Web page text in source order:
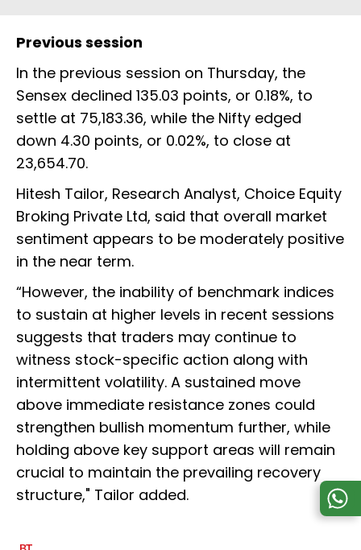
Previous session
In the previous session on Thursday, the
Sensex declined 135.03 points, or 0.18%, to
settle at 75,183.36, while the Nifty edged
down 4.30 points, or 0.02%, to close at
23,654.70.
Hitesh Tailor, Research Analyst, Choice Equity
Broking Private Ltd, said that overall market
sentiment appears to be moderately positive
in the near term.
“However, the inability of benchmark indices
to sustain at higher levels in recent sessions
suggests that traders may continue to
witness stock-specific action along with
intermittent volatility. A sustained move
above immediate resistance zones could
strengthen bullish momentum further, while
holding above key support areas will remain
crucial to maintain the prevailing recovery
structure," Tailor added.